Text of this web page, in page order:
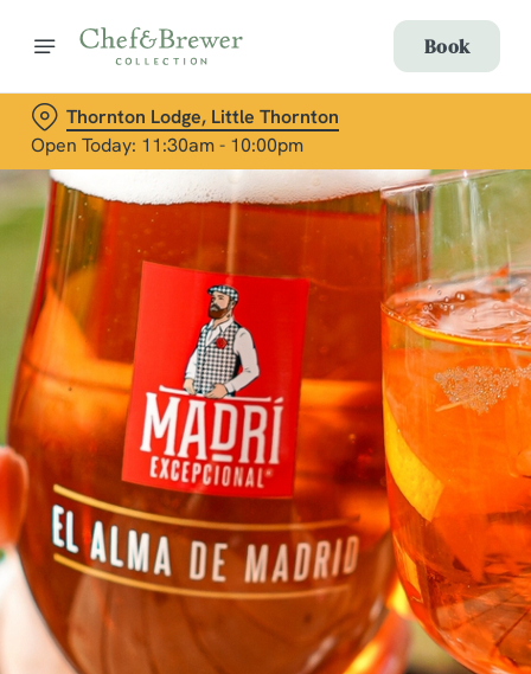
Book
Thornton Lodge, Little Thornton
Open Today: 11:30am - 10:00pm